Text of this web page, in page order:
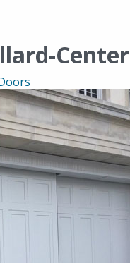
Center